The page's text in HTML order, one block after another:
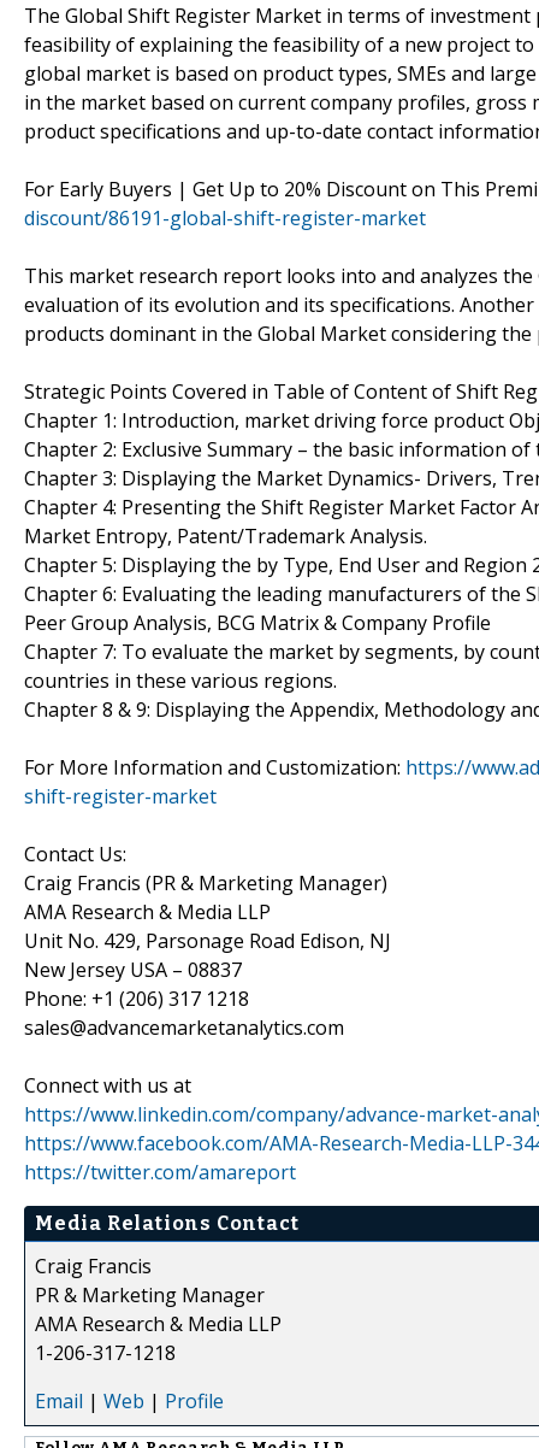
The Global Shift Register Market in terms of
feasibility of explaining the feasibility of a new project
global market is based on product types, SMEs and
in the market based on current company profiles, gross
product specifications and up-to-date contact
For Early Buyers | Get Up to 20% Discount on This
discount/86191-global-shift-register-market
This market research report looks into and analyzes
evaluation of its evolution and its specifications.
products dominant in the Global Market considering
Strategic Points Covered in Table of Content of Shift
Chapter 1: Introduction, market driving force product
Chapter 2: Exclusive Summary – the basic information
Chapter 3: Displaying the Market Dynamics- Drivers,
Chapter 4: Presenting the Shift Register Market Factor
Market Entropy, Patent/Trademark Analysis.
Chapter 5: Displaying the by Type, End User and Region
Chapter 6: Evaluating the leading manufacturers of the
Peer Group Analysis, BCG Matrix & Company Profile
Chapter 7: To evaluate the market by segments, by
countries in these various regions.
Chapter 8 & 9: Displaying the Appendix, Methodology
For More Information and Customization: https://
shift-register-market
Contact Us:
Craig Francis (PR & Marketing Manager)
AMA Research & Media LLP
Unit No. 429, Parsonage Road Edison, NJ
New Jersey USA – 08837
Phone: +1 (206) 317 1218
sales@advancemarketanalytics.com
Connect with us at
https://www.linkedin.com/company/advance-market-
https://www.facebook.com/AMA-Research-Media-LLP-
https://twitter.com/amareport
Media Relations Contact
Craig Francis
PR & Marketing Manager
AMA Research & Media LLP
1-206-317-1218
Email | Web | Profile